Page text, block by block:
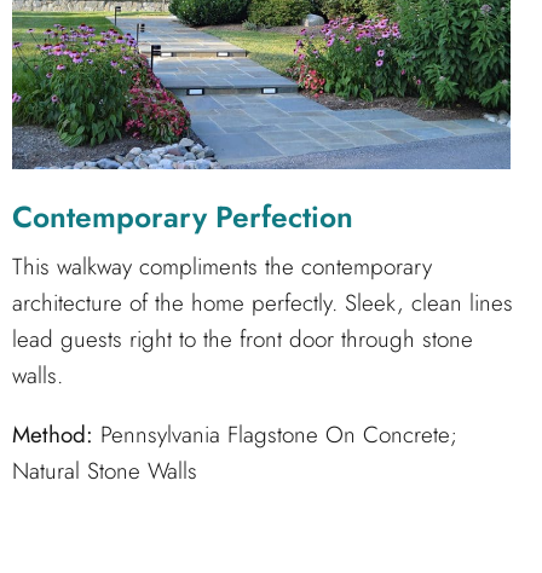
Contemporary Perfection
This walkway compliments the contemporary
architecture of the home perfectly. Sleek, clean lines
lead guests right to the front door through stone
walls.
Method: Pennsylvania Flagstone On Concrete;
Natural Stone Walls